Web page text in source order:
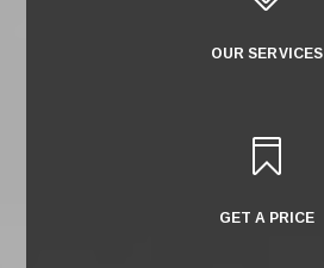
OUR SERVICES

GET A PRICE